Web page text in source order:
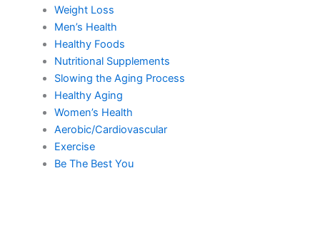
Weight Loss
Men’s Health
Healthy Foods
Nutritional Supplements
Slowing the Aging Process
Healthy Aging
Women’s Health
Aerobic/Cardiovascular
Exercise
Be The Best You